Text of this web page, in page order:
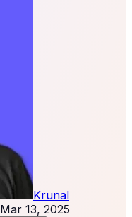
Krunal
Mar 13, 2025